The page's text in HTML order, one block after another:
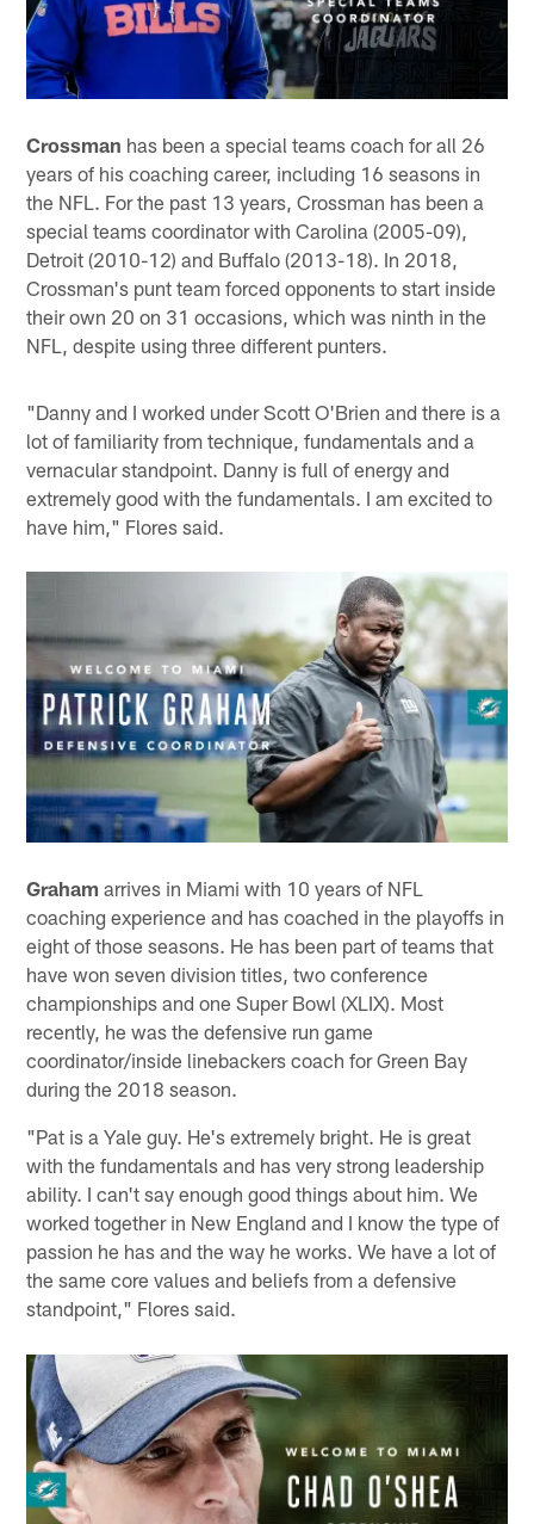
Crossman has been a special teams coach for all 26
years of his coaching career, including 16 seasons in
the NFL. For the past 13 years, Crossman has been a
special teams coordinator with Carolina (2005-09),
Detroit (2010-12) and Buffalo (2013-18). In 2018,
Crossman's punt team forced opponents to start inside
their own 20 on 31 occasions, which was ninth in the
NFL, despite using three different punters.
"Danny and I worked under Scott O'Brien and there is a
lot of familiarity from technique, fundamentals and a
vernacular standpoint. Danny is full of energy and
extremely good with the fundamentals. I am excited to
have him," Flores said.
Graham arrives in Miami with 10 years of NFL
coaching experience and has coached in the playoffs in
eight of those seasons. He has been part of teams that
have won seven division titles, two conference
championships and one Super Bowl (XLIX). Most
recently, he was the defensive run game
coordinator/inside linebackers coach for Green Bay
during the 2018 season.
"Pat is a Yale guy. He's extremely bright. He is great
with the fundamentals and has very strong leadership
ability. I can't say enough good things about him. We
worked together in New England and I know the type of
passion he has and the way he works. We have a lot of
the same core values and beliefs from a defensive
standpoint," Flores said.